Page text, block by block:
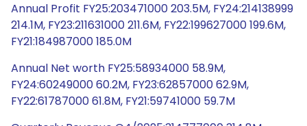
Annual Profit FY25:203471000 203.5M, FY24:214138999
214.1M, FY23:211631000 211.6M, FY22:199627000 199.6M,
FY21:184987000 185.0M
Annual Net worth FY25:58934000 58.9M,
FY24:60249000 60.2M, FY23:62857000 62.9M,
FY22:61787000 61.8M, FY21:59741000 59.7M